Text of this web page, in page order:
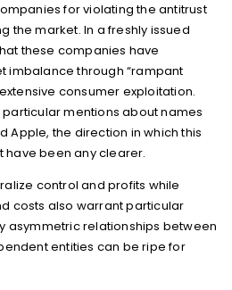
for violating the antitrust
the market. In a freshly issued
these companies have
imbalance through “rampant
consumer exploitation.
mentions about names
Apple, the direction in which this
have been any clearer.
control and profits while
costs also warrant particular
asymmetric relationships between
entities can be ripe for